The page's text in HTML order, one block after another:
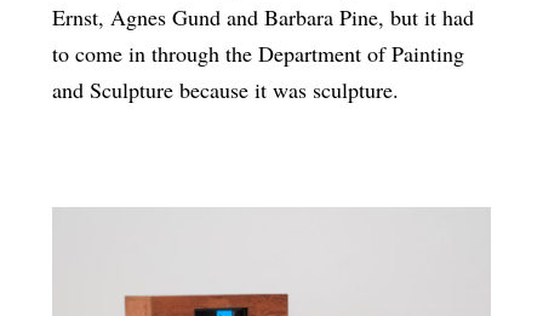
Ernst, Agnes Gund and Barbara Pine, but it had
to come in through the Department of Painting
and Sculpture because it was sculpture.